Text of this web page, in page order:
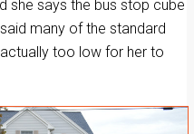
she says the bus stop cube
many of the standard
too low for her to